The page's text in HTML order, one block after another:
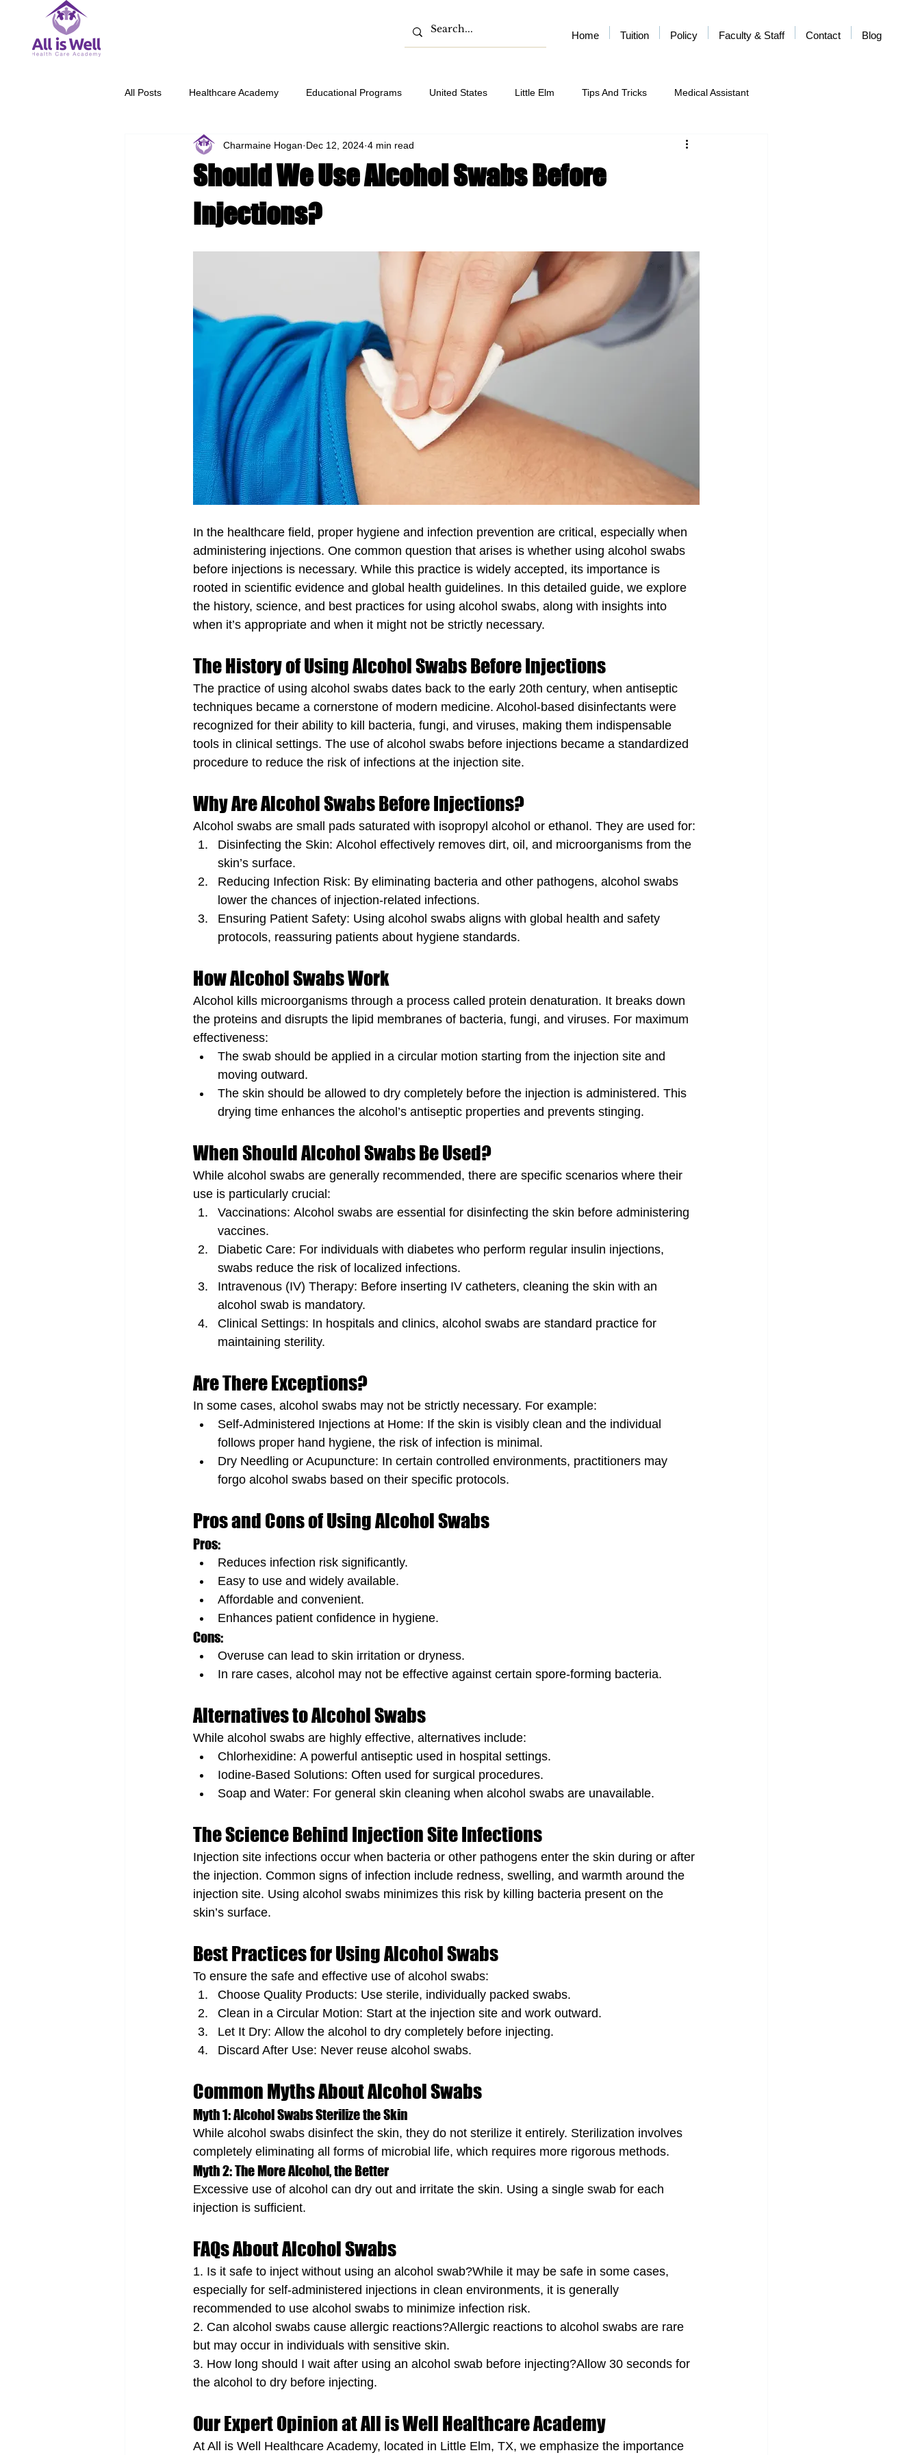
Home Tuition Policy Faculty & Staff Contact Blog
All Posts Healthcare Academy Educational Programs United States Little Elm Tips And Tricks Medical Assistant
Should We Use Alcohol Swabs Before
Injections?
Charmaine Hogan Dec 12, 2024 4 min read
In the healthcare field, proper hygiene and infection prevention are critical, especially when
administering injections. One common question that arises is whether using alcohol swabs
before injections is necessary. While this practice is widely accepted, its importance is
rooted in scientific evidence and global health guidelines. In this detailed guide, we explore
the history, science, and best practices for using alcohol swabs, along with insights into
when it’s appropriate and when it might not be strictly necessary.
The History of Using Alcohol Swabs Before Injections
The practice of using alcohol swabs dates back to the early 20th century, when antiseptic
techniques became a cornerstone of modern medicine. Alcohol-based disinfectants were
recognized for their ability to kill bacteria, fungi, and viruses, making them indispensable
tools in clinical settings. The use of alcohol swabs before injections became a standardized
procedure to reduce the risk of infections at the injection site.
Why Are Alcohol Swabs Before Injections?
Alcohol swabs are small pads saturated with isopropyl alcohol or ethanol. They are used for:
Disinfecting the Skin: Alcohol effectively removes dirt, oil, and microorganisms from the
skin’s surface.
Reducing Infection Risk: By eliminating bacteria and other pathogens, alcohol swabs
lower the chances of injection-related infections.
Ensuring Patient Safety: Using alcohol swabs aligns with global health and safety
protocols, reassuring patients about hygiene standards.
How Alcohol Swabs Work
Alcohol kills microorganisms through a process called protein denaturation. It breaks down
the proteins and disrupts the lipid membranes of bacteria, fungi, and viruses. For maximum
effectiveness:
The swab should be applied in a circular motion starting from the injection site and
moving outward.
The skin should be allowed to dry completely before the injection is administered. This
drying time enhances the alcohol’s antiseptic properties and prevents stinging.
When Should Alcohol Swabs Be Used?
While alcohol swabs are generally recommended, there are specific scenarios where their
use is particularly crucial:
Vaccinations: Alcohol swabs are essential for disinfecting the skin before administering
vaccines.
Diabetic Care: For individuals with diabetes who perform regular insulin injections,
swabs reduce the risk of localized infections.
Intravenous (IV) Therapy: Before inserting IV catheters, cleaning the skin with an
alcohol swab is mandatory.
Clinical Settings: In hospitals and clinics, alcohol swabs are standard practice for
maintaining sterility.
Are There Exceptions?
In some cases, alcohol swabs may not be strictly necessary. For example:
Self-Administered Injections at Home: If the skin is visibly clean and the individual
follows proper hand hygiene, the risk of infection is minimal.
Dry Needling or Acupuncture: In certain controlled environments, practitioners may
forgo alcohol swabs based on their specific protocols.
Pros and Cons of Using Alcohol Swabs
Pros:
Reduces infection risk significantly.
Easy to use and widely available.
Affordable and convenient.
Enhances patient confidence in hygiene.
Cons:
Overuse can lead to skin irritation or dryness.
In rare cases, alcohol may not be effective against certain spore-forming bacteria.
Alternatives to Alcohol Swabs
While alcohol swabs are highly effective, alternatives include:
Chlorhexidine: A powerful antiseptic used in hospital settings.
Iodine-Based Solutions: Often used for surgical procedures.
Soap and Water: For general skin cleaning when alcohol swabs are unavailable.
The Science Behind Injection Site Infections
Injection site infections occur when bacteria or other pathogens enter the skin during or after
the injection. Common signs of infection include redness, swelling, and warmth around the
injection site. Using alcohol swabs minimizes this risk by killing bacteria present on the
skin’s surface.
Best Practices for Using Alcohol Swabs
To ensure the safe and effective use of alcohol swabs:
Choose Quality Products: Use sterile, individually packed swabs.
Clean in a Circular Motion: Start at the injection site and work outward.
Let It Dry: Allow the alcohol to dry completely before injecting.
Discard After Use: Never reuse alcohol swabs.
Common Myths About Alcohol Swabs
Myth 1: Alcohol Swabs Sterilize the Skin
While alcohol swabs disinfect the skin, they do not sterilize it entirely. Sterilization involves
completely eliminating all forms of microbial life, which requires more rigorous methods.
Myth 2: The More Alcohol, the Better
Excessive use of alcohol can dry out and irritate the skin. Using a single swab for each
injection is sufficient.
FAQs About Alcohol Swabs
1. Is it safe to inject without using an alcohol swab?While it may be safe in some cases,
especially for self-administered injections in clean environments, it is generally
recommended to use alcohol swabs to minimize infection risk.
2. Can alcohol swabs cause allergic reactions?Allergic reactions to alcohol swabs are rare
but may occur in individuals with sensitive skin.
3. How long should I wait after using an alcohol swab before injecting?Allow 30 seconds for
the alcohol to dry before injecting.
Our Expert Opinion at All is Well Healthcare Academy
At All is Well Healthcare Academy, located in Little Elm, TX, we emphasize the importance